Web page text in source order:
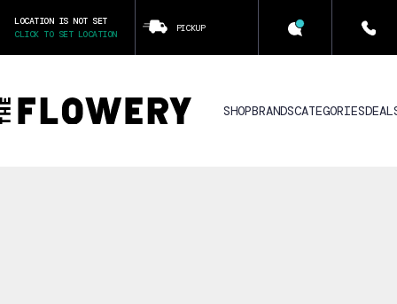
LOCATION IS NOT SET
CLICK TO SET LOCATION
PICKUP
SHOPBRANDSCATEGORIES